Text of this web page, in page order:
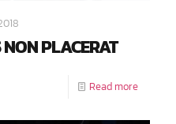
PLACERAT
Read more